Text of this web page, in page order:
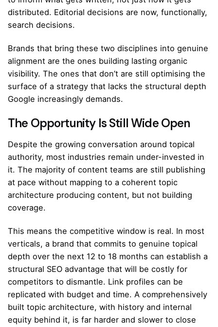
distributed. Editorial decisions are now, functionally,
search decisions.
Brands that bring these two disciplines into genuine
alignment are the ones building lasting organic
visibility. The ones that don’t are still optimising the
surface of a strategy that lacks the structural depth
Google increasingly demands.
The Opportunity Is Still Wide Open
Despite the growing conversation around topical
authority, most industries remain under-invested in
it. The majority of content teams are still publishing
at pace without mapping to a coherent topic
architecture producing content, but not building
coverage.
This means the competitive window is real. In most
verticals, a brand that commits to genuine topical
depth over the next 12 to 18 months can establish a
structural SEO advantage that will be costly for
competitors to dismantle. Link profiles can be
replicated with budget and time. A comprehensively
built topic architecture, with history and internal
equity behind it, is far harder and slower to close